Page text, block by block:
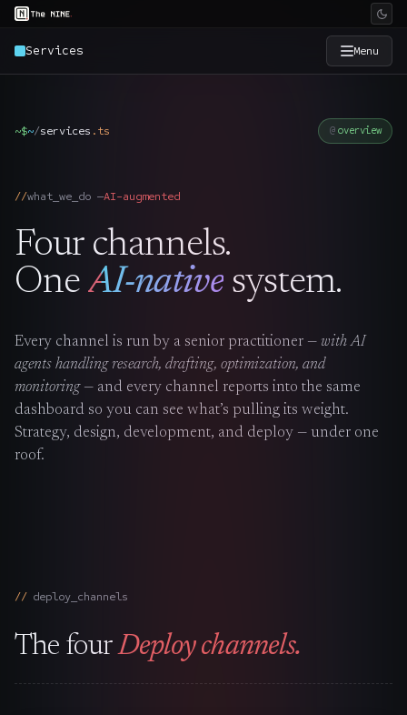
Services Menu
Industries
SmartSource →
The Nines
sales@nine.is · Tuscaloosa · Portland
~$~/services . ts overview
what_we_do —AI-augmented
Four channels.
One AI-native system.
Every channel is run by a senior practitioner — with AI
agents handling research, drafting, optimization, and
monitoring— and every channel reports into the same
dashboard so you can see what’s pulling its weight.
Strategy, design, development, and deploy — under one
roof.
deploy_channels
The fourDeploy channels.